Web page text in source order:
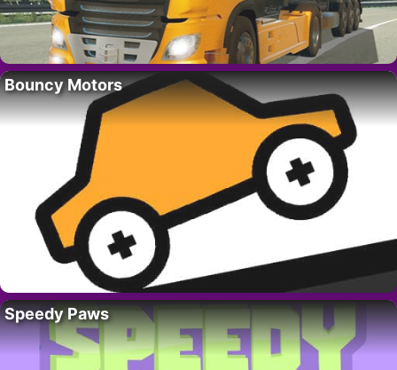
Bouncy Motors
Speedy Paws